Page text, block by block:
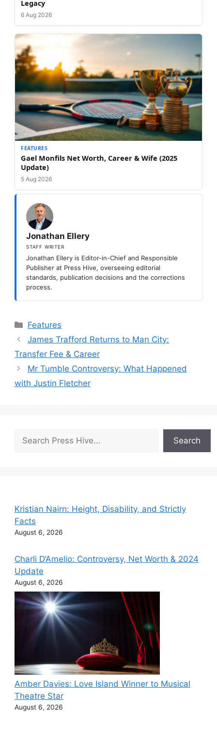
Legacy
6 Aug 2026
FEATURES
Gael Monfils Net Worth, Career & Wife (2025
Update)
5 Aug 2026
Jonathan Ellery
STAFF WRITER
Jonathan Ellery is Editor-in-Chief and Responsible
Publisher at Press Hive, overseeing editorial
standards, publication decisions and the corrections
process.
Categories
Features
James Trafford Returns to Man City:
Transfer Fee & Career
Mr Tumble Controversy: What Happened
with Justin Fletcher
Search
Kristian Nairn: Height, Disability, and Strictly
Facts
August 6, 2026
Charli D’Amelio: Controversy, Net Worth & 2024
Update
August 6, 2026
Amber Davies: Love Island Winner to Musical
Theatre Star
August 6, 2026